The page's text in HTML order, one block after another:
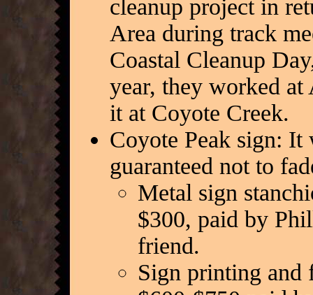
cleanup project in
Area during track
Coastal Cleanup
year, they worked at
it at Coyote Creek.
Coyote Peak sign:
guaranteed not to
Metal sign
$300, paid by
friend.
Sign printing and